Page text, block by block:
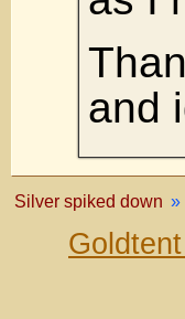
and
Silver spiked down »